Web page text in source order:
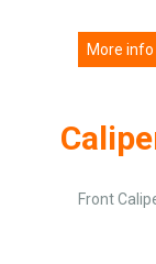
More info
Front